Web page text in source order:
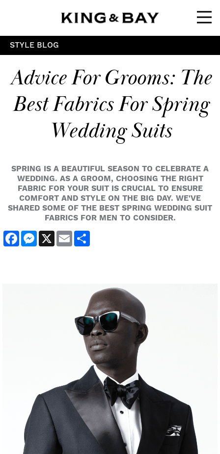
STYLE BLOG
Advice For Grooms: The
Best Fabrics For Spring
Wedding Suits
SPRING IS A BEAUTIFUL SEASON TO CELEBRATE A
WEDDING. AS A GROOM, CHOOSING THE RIGHT
FABRIC FOR YOUR SUIT IS CRUCIAL TO ENSURE
COMFORT AND STYLE ON THE BIG DAY. WE'VE
SHARED SOME OF THE BEST SPRING WEDDING SUIT
FABRICS FOR MEN TO CONSIDER.
FacebookMessenger
X Email